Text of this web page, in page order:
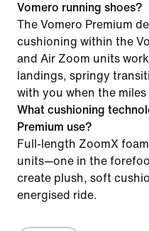
Vomero running shoes?
The Vomero Premium
cushioning within the
and Air Zoom units
landings, springy
with you when the miles
What cushioning
Premium use?
Full-length ZoomX
units—one in the
create plush, soft
energised ride.